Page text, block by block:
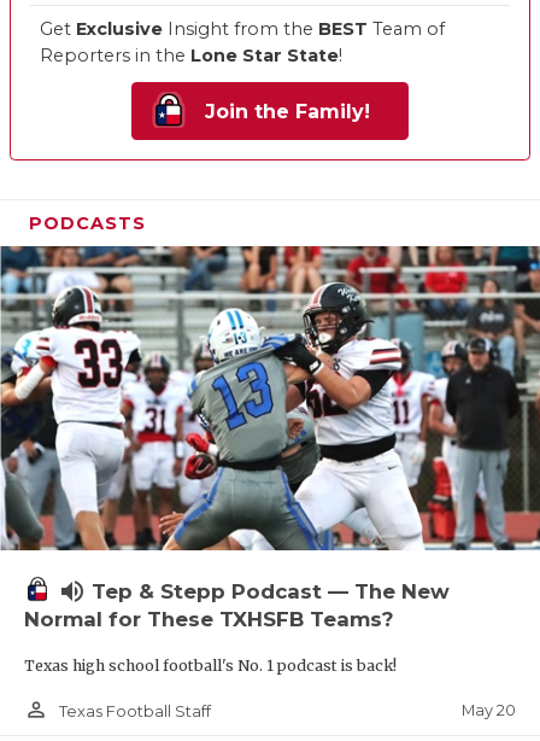
Get Exclusive Insight from the BEST Team of
Reporters in the Lone Star State!
Join the Family!
PODCASTS
volume_up Tep & Stepp Podcast — The New
Normal for These TXHSFB Teams?
Texas high school football's No. 1 podcast is back!
person_outline Texas Football Staff May 20